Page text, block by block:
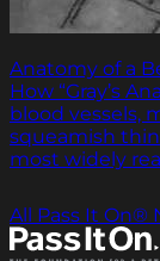
Anatomy of a
How “Gray’s
blood vessels,
squeamish
most widely
All Pass It On®